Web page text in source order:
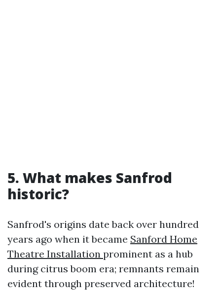
5. What makes Sanfrod
historic?
Sanfrod's origins date back over hundred
years ago when it became Sanford Home
Theatre Installation prominent as a hub
during citrus boom era; remnants remain
evident through preserved architecture!